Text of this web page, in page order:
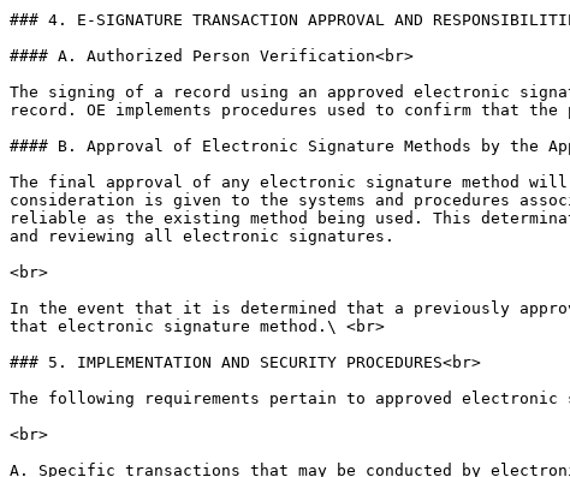
### 4. E-SIGNATURE TRANSACTION APPROVAL AND
#### A. Authorized Person Verification<br>
The signing of a record using an approved electronic
record. OE implements procedures used to confirm that
#### B. Approval of Electronic Signature Methods by the
The final approval of any electronic signature method
consideration is given to the systems and procedures
reliable as the existing method being used. This
and reviewing all electronic signatures.
<br>
In the event that it is determined that a previously
that electronic signature method.\ <br>
### 5. IMPLEMENTATION AND SECURITY PROCEDURES<br>
The following requirements pertain to approved electronic
<br>
A. Specific transactions that may be conducted by